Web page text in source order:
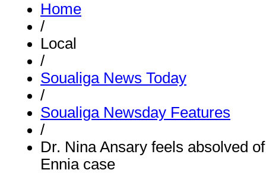
Home
/
Local
/
Soualiga News Today
/
Soualiga Newsday Features
/
Dr. Nina Ansary feels absolved
Ennia case